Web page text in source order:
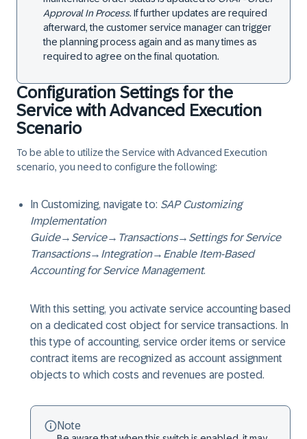
Approval In Process. If further updates are required
afterward, the customer service manager can trigger
the planning process again and as many times as
required to agree on the final quotation.
Configuration Settings for the
Service with Advanced Execution
Scenario
To be able to utilize the Service with Advanced Execution
scenario, you need to configure the following:
In Customizing, navigate to: SAP Customizing
Implementation
Guide→ Service→ Transactions→ Settings for Service
Transactions→ Integration→ Enable Item-Based
Accounting for Service Management.
With this setting, you activate service accounting based
on a dedicated cost object for service transactions. In
this type of accounting, service order items or service
contract items are recognized as account assignment
objects to which costs and revenues are posted.
Note